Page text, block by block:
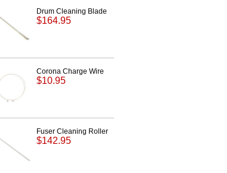
Drum Cleaning Blade
$164.95
Corona Charge Wire
$10.95
Fuser Cleaning Roller
$142.95